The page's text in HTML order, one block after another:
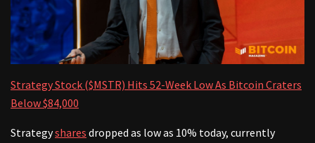
Strategy Stock ($MSTR) Hits 52-Week Low As Bitcoin Craters
Below $84,000
Strategyshares dropped as low as 10% today, currently